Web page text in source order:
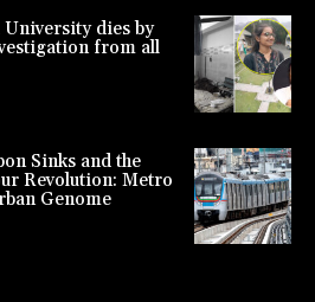
University dies by
from all
Sinks and the
Revolution: Metro
Genome